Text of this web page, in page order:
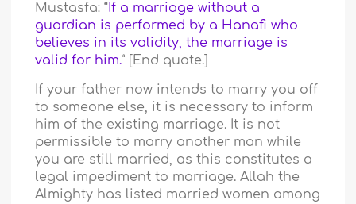
Mustasfa: “If a marriage without a
guardian is performed by a Hanafi who
believes in its validity, the marriage is
valid for him.” [End quote.]
If your father now intends to marry you off
to someone else, it is necessary to inform
him of the existing marriage. It is not
permissible to marry another man while
you are still married, as this constitutes a
legal impediment to marriage. Allah the
Almighty has listed married women among